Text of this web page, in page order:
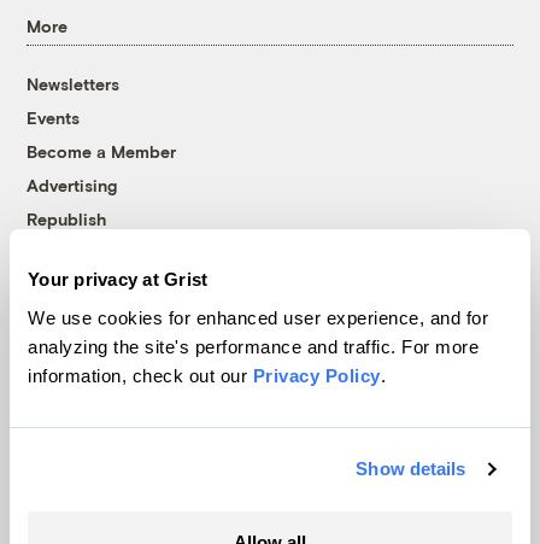
Your privacy at Grist
We use cookies for enhanced user experience, and for
analyzing the site's performance and traffic. For more
information, check out our Privacy Policy.
Show details
More
Newsletters
Events
Become a Member
Advertising
Republish
© 1999-2026 Grist Magazine, Inc. All rights reserved.
Grist is powered byWordPress VIP